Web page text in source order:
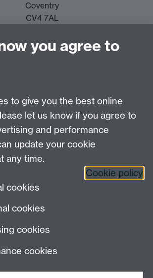
Coventry
CV4 7AL
House, University of Warwick,
MAS CDT on Twitter
2020
you agree to
to give you the best online
let us know if you agree to
and performance
update your cookie
any time.
Cookie policy
cookies
cookies
cookies
cookies